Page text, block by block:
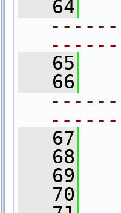
   64
   65
   66
   67
   68
   69
   70